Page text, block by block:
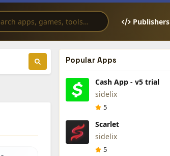
Publishers
Popular Apps
Cash App - v5 trial
sidelix
5
Scarlet
sidelix
5